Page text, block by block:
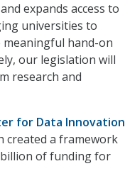
expands access to
universities to
meaningful hand-on
our legislation will
research and
for Data Innovation
created a framework
of funding for